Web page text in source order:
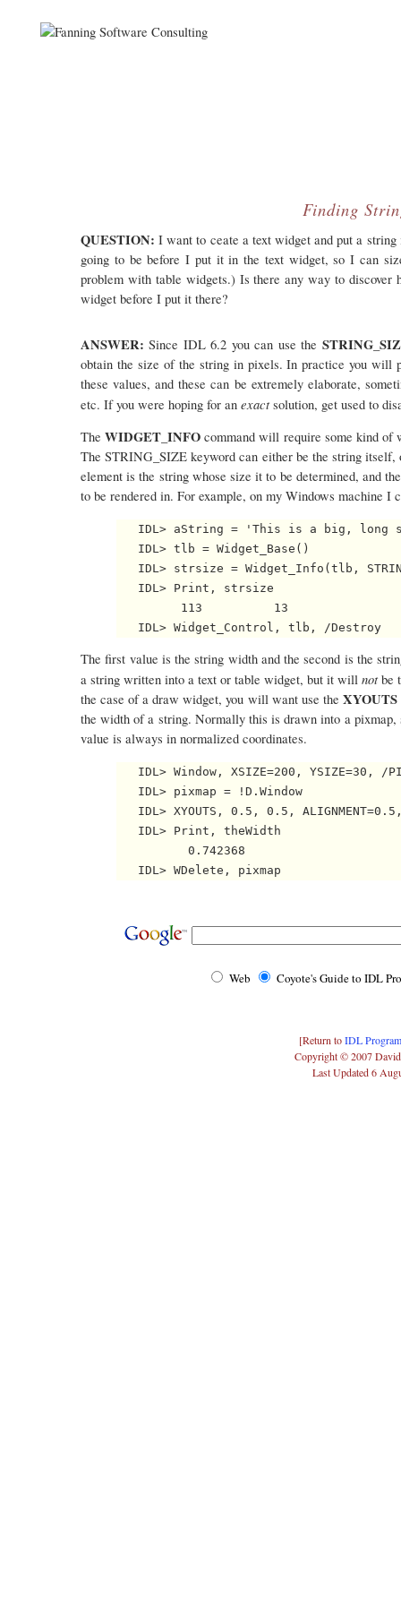
Finding
QUESTION: I want to ceate a text widget and put a
going to be before I put it in the text widget, so I can
problem with table widgets.) Is there any way to
widget before I put it there?
ANSWER: Since IDL 6.2 you can use the
obtain the size of the string in pixels. In practice you will
these values, and these can be extremely elaborate,
etc. If you were hoping for an exactsolution, get used to
TheWIDGET_INFOcommand will require some kind of
The STRING_SIZE keyword can either be the string
element is the string whose size it to be determined, and
to be rendered in. For example, on my Windows machine I
IDL> aString = 'This is a big, long
   IDL> tlb = Widget_Base()
IDL> strsize = Widget_Info(tlb,
   IDL> Print, strsize
         113          13
The first value is the string width and the second is the
a string written into a text or table widget, but it willnotbe
the case of a draw widget, you will want use the XYOUTS
the width of a string. Normally this is drawn into a pixmap,
value is always in normalized coordinates.
IDL> Window, XSIZE=200, YSIZE=30, /
   IDL> pixmap = !D.Window
IDL> XYOUTS, 0.5, 0.5,
   IDL> Print, theWidth
          0.742368
Web Coyote's Guide to IDL
[Return toIDL
Copyright © 2007
Last Updated 6